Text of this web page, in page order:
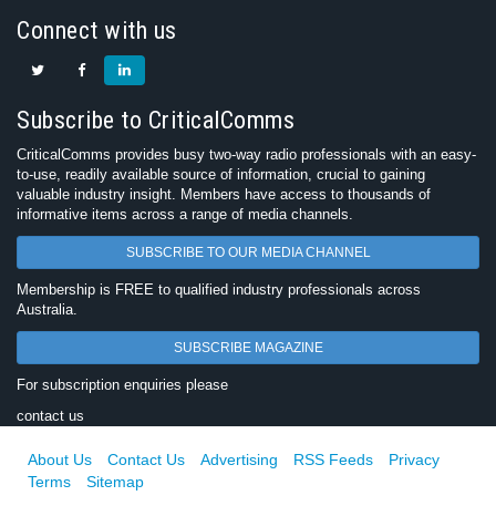
Connect with us
Subscribe to CriticalComms
CriticalComms provides busy two-way radio professionals with an easy-
to-use, readily available source of information, crucial to gaining
valuable industry insight. Members have access to thousands of
informative items across a range of media channels.
SUBSCRIBE TO OUR MEDIA CHANNEL
Membership is FREE to qualified industry professionals across
Australia.
SUBSCRIBE MAGAZINE
For subscription enquiries please
contact us
About Us Contact Us Advertising RSS Feeds
Privacy
Terms
Sitemap